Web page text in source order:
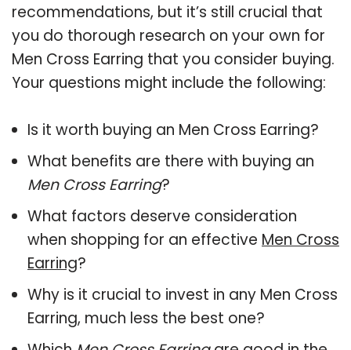
recommendations, but it’s still crucial that
you do thorough research on your own for
Men Cross Earring that you consider buying.
Your questions might include the following:
Is it worth buying an Men Cross Earring?
What benefits are there with buying an
Men Cross Earring?
What factors deserve consideration
when shopping for an effective Men Cross
Earring?
Why is it crucial to invest in any Men Cross
Earring, much less the best one?